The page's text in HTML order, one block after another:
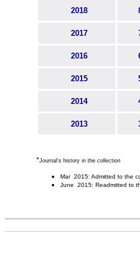
2018
2017
2016
2015
2014
2013
*Journal's history in the collection
Mar 2015: Admitted to the
June 2015: Readmitted to